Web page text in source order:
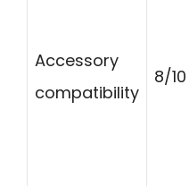
Accessory
compatibility
8/10